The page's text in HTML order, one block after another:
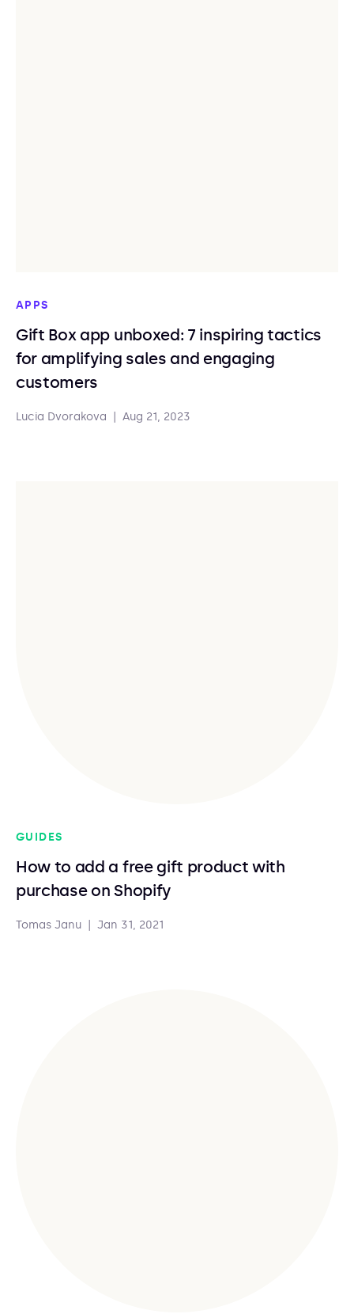
APPS
Gift Box app unboxed: 7 inspiring tactics
for amplifying sales and engaging
customers
Lucia Dvorakova Aug 21, 2023
GUIDES
How to add a free gift product with
purchase on Shopify
Tomas Janu Jan 31, 2021